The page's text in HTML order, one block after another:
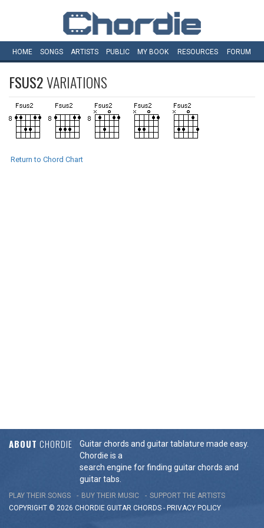
HOME SONGS ARTISTS PUBLIC MY BOOK RESOURCES FORUM
FSUS2VARIATIONS
Return to Chord Chart
ABOUT CHORDIE
Guitar chords and guitar tablature made easy.
Chordie is a
search engine for finding guitar chords and
guitar tabs.
PLAY THEIR SONGS BUY THEIR MUSIC
SUPPORT THE ARTISTS
COPYRIGHT © 2026 CHORDIE GUITAR CHORDS - PRIVACY POLICY